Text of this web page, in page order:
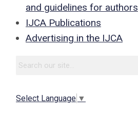
and guidelines for authors
IJCA Publications
Advertising in the IJCA
Select Language ▼